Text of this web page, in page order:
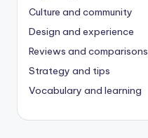
Culture and community
Design and experience
Reviews and comparisons
Strategy and tips
Vocabulary and learning